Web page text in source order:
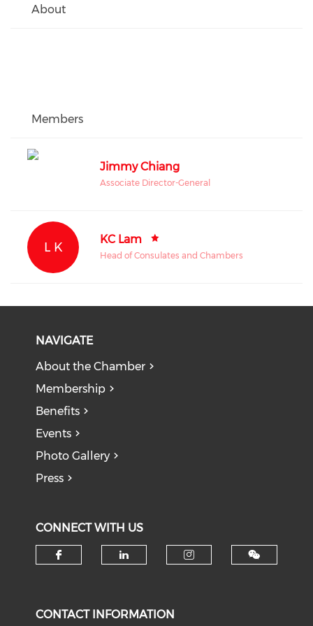
About
Members
Jimmy Chiang
Associate Director-General
L K
KC Lam
Head of Consulates and Chambers
NAVIGATE
About the Chamber
Membership
Benefits
Events
Photo Gallery
Press
CONNECT WITH US
CONTACT INFORMATION